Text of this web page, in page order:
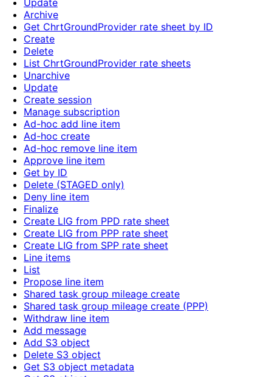
Update
Archive
Get ChrtGroundProvider rate sheet by ID
Create
Delete
List ChrtGroundProvider rate sheets
Unarchive
Update
Create session
Manage subscription
Ad-hoc add line item
Ad-hoc create
Ad-hoc remove line item
Approve line item
Get by ID
Delete (STAGED only)
Deny line item
Finalize
Create LIG from PPD rate sheet
Create LIG from PPP rate sheet
Create LIG from SPP rate sheet
Line items
List
Propose line item
Shared task group mileage create
Shared task group mileage create (PPP)
Withdraw line item
Add message
Add S3 object
Delete S3 object
Get S3 object metadata